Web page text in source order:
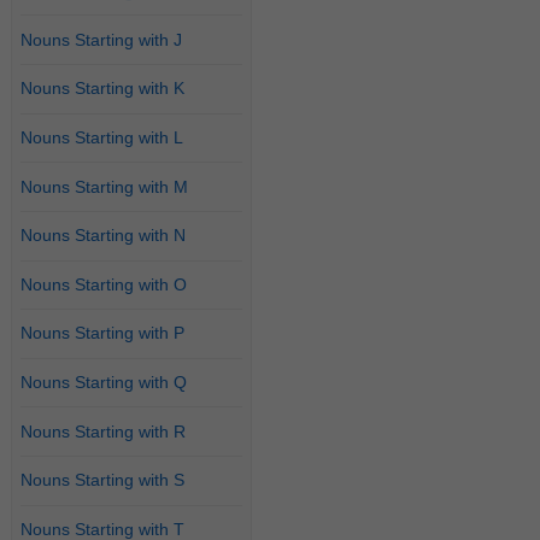
Nouns Starting with J
Nouns Starting with K
Nouns Starting with L
Nouns Starting with M
Nouns Starting with N
Nouns Starting with O
Nouns Starting with P
Nouns Starting with Q
Nouns Starting with R
Nouns Starting with S
Nouns Starting with T